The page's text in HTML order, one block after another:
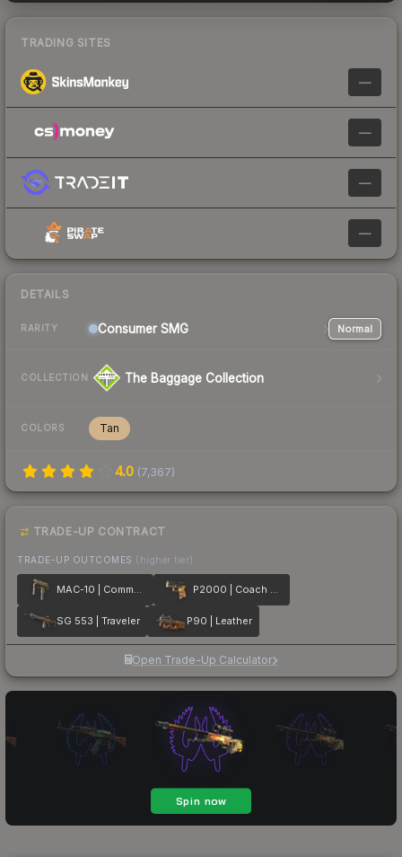
TRADING SITES
—
—
—
—
DETAILS
RARITY Consumer SMG Normal
COLLECTION The Baggage Collection
COLORS Tan
4.0 (7,367)
TRADE-UP CONTRACT
TRADE-UP OUTCOMES (higher tier)
MAC-10 | Commuter P2000 | Coach Class
SG 553 | Traveler P90 | Leather
Open Trade-Up Calculator